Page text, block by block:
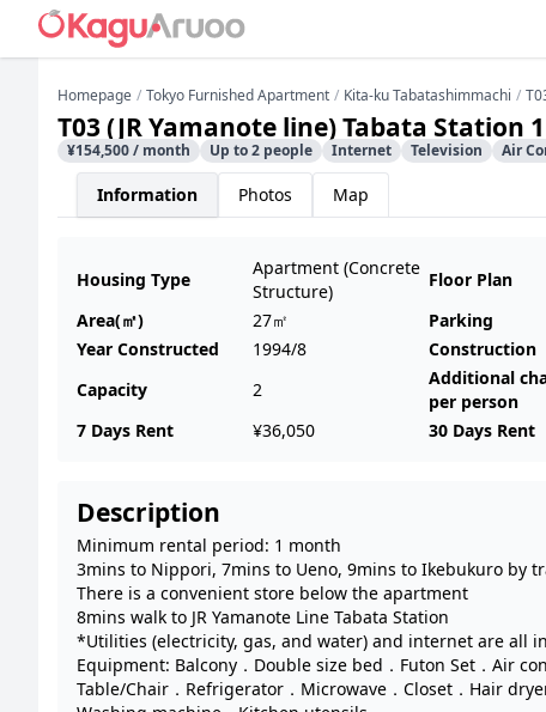
Homepage Tokyo Furnished Apartment Kita-ku Tabatashimmachi
T03 (JR Yamanote line) Tabata
¥154,500 / month Up to 2 people Internet Television Air
Information Photos Map
Housing Type
Apartment (Concrete
Structure)
Floor Plan
Area(㎡)
27㎡ Parking
Year Constructed
1994/8 Construction
Capacity
2
Additional
per person
7 Days Rent
¥36,050 30 Days Rent
Description
Minimum rental period: 1 month
3mins to Nippori, 7mins to Ueno, 9mins to Ikebukuro by
There is a convenient store below the apartment
8mins walk to JR Yamanote Line Tabata Station
*Utilities (electricity, gas, and water) and internet are all
Equipment: Balcony．Double size bed．Futon Set．Air
Table/Chair．Refrigerator．Microwave．Closet．Hair